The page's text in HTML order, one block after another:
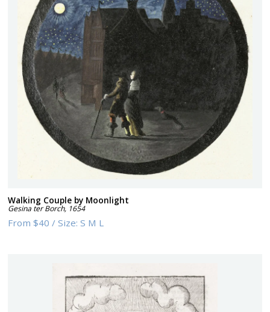
Walking Couple by Moonlight
Gesina ter Borch, 1654
From$40 /Size:S M L